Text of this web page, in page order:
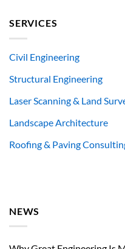
SERVICES
Civil Engineering
Structural Engineering
Laser Scanning & Land
Landscape Architecture
Roofing & Paving
NEWS